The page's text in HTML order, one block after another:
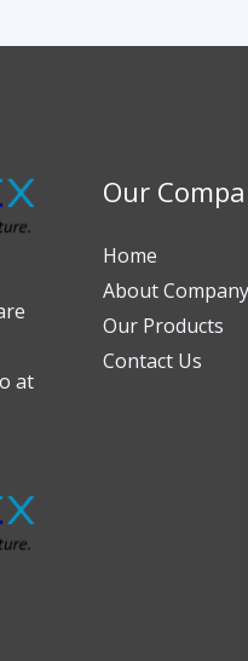
at
Our
Home
About Company
Our Products
Contact Us